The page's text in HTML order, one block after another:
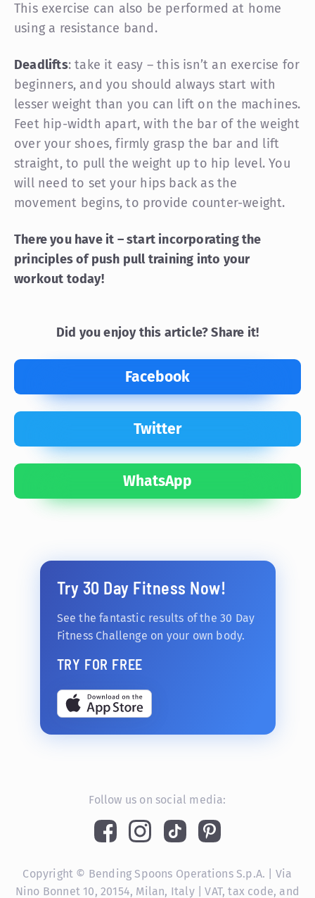
This exercise can also be performed at home
using a resistance band.
Deadlifts: take it easy – this isn’t an exercise for
beginners, and you should always start with
lesser weight than you can lift on the machines.
Feet hip-width apart, with the bar of the weight
over your shoes, firmly grasp the bar and lift
straight, to pull the weight up to hip level. You
will need to set your hips back as the
movement begins, to provide counter-weight.
There you have it – start incorporating the
principles of push pull training into your
workout today!
Did you enjoy this article? Share it!
Facebook
Twitter
WhatsApp
Try 30 Day Fitness Now!
See the fantastic results of the 30 Day
Fitness Challenge on your own body.
TRY FOR FREE
Follow us on social media:
Copyright © Bending Spoons Operations S.p.A. | Via
Nino Bonnet 10, 20154, Milan, Italy | VAT, tax code, and